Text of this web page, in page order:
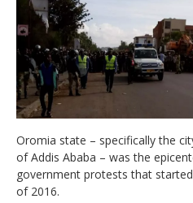
Oromia state – specifically the
of Addis Ababa – was the
government protests that
of 2016.